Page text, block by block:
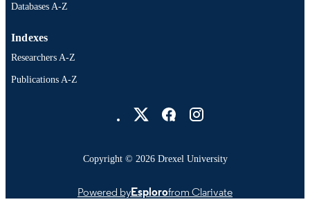
Databases A-Z
Indexes
Researchers A-Z
Publications A-Z
Copyright © 2026 Drexel University
Powered byEsplorofrom Clarivate